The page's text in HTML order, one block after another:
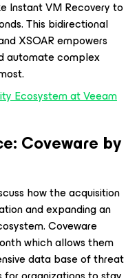
Instant VM Recovery to
This bidirectional
XSOAR empowers
automate complex
Ecosystem at Veeam
Coveware by
how the acquisition
and expanding an
Coveware
which allows them
data base of threat